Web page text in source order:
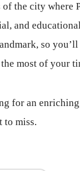
of the city where
and
so
most of your
for an
to miss.